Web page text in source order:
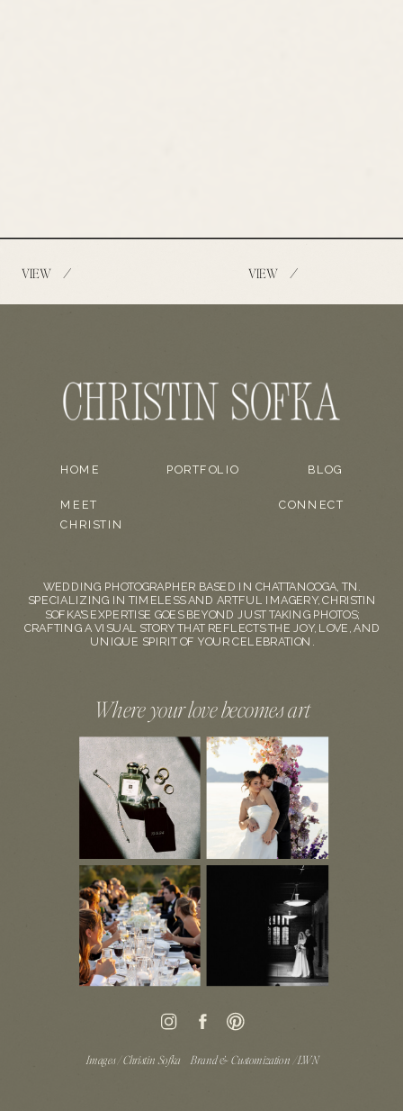
VIEW / VIEW /
HOME
MEET
CHRISTIN
BLOG
PORTFOLIO
CONNECT
Where your love becomes art
Images / Christin Sofka Brand & Customization / LWN
WEDDING PHOTOGRAPHER BASED IN CHATTANOOGA, TN.
SPECIALIZING IN TIMELESS AND ARTFUL IMAGERY, CHRISTIN
SOFKA'S EXPERTISE GOES BEYOND JUST TAKING PHOTOS;
CRAFTING A VISUAL STORY THAT REFLECTS THE JOY, LOVE, AND
UNIQUE SPIRIT OF YOUR CELEBRATION.